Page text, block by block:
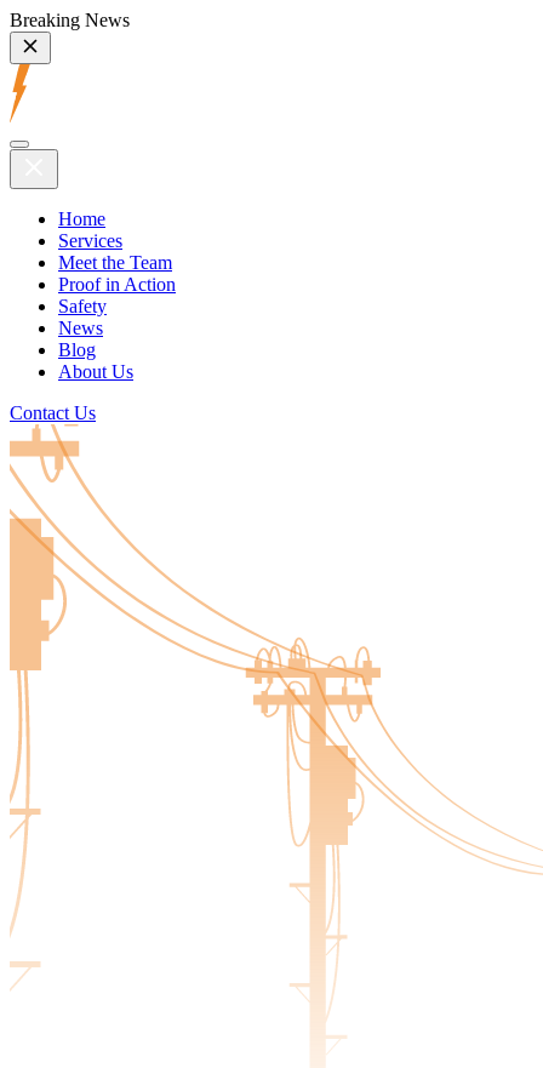
Breaking News
Home
Services
Meet the Team
Proof in Action
Safety
News
Blog
About Us
Contact Us